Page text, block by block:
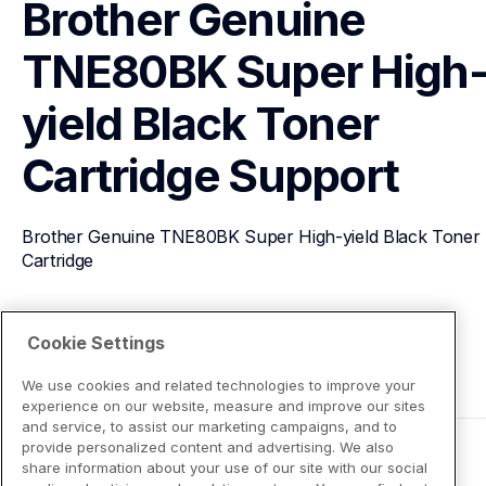
Brother Genuine
TNE80BK Super
yield Black Toner
CartridgeSupport
Brother Genuine TNE80BK Super High-yield Black Toner
Cartridge
View Product Details
Cookie Settings
We use cookies and related technologies to improve your
experience on our website, measure and improve our sites
and service, to assist our marketing campaigns, and to
provide personalized content and advertising. We also
share information about your use of our site with our social